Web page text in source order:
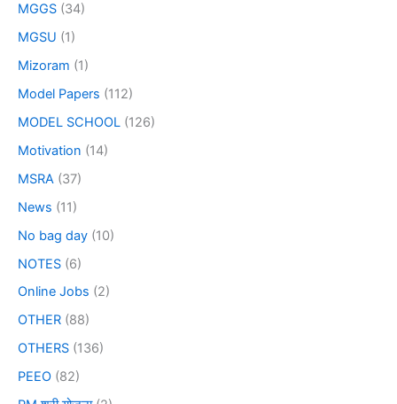
MGGS (34)
MGSU (1)
Mizoram (1)
Model Papers (112)
MODEL SCHOOL (126)
Motivation (14)
MSRA (37)
News (11)
No bag day (10)
NOTES (6)
Online Jobs (2)
OTHER (88)
OTHERS (136)
PEEO (82)